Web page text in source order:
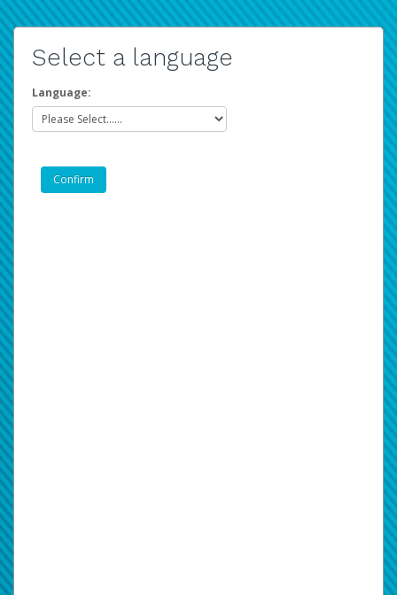
Select a language
Language: